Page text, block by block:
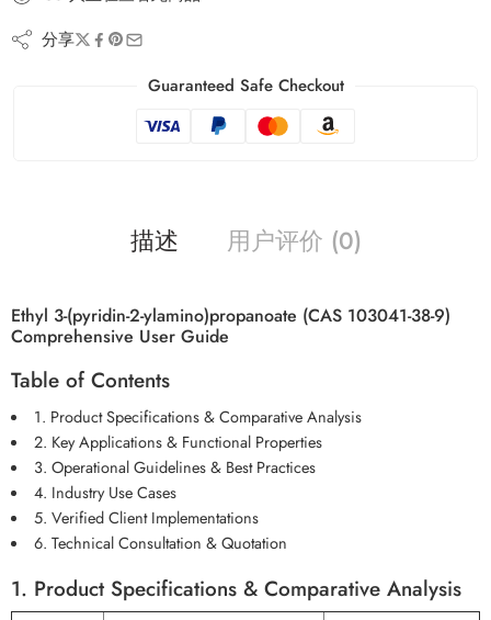
分享
Guaranteed Safe Checkout
描述 用户评价 (0)
Ethyl 3-(pyridin-2-ylamino)propanoate (CAS 103041-38-9)
Comprehensive User Guide
Table of Contents
1. Product Specifications & Comparative Analysis
2. Key Applications & Functional Properties
3. Operational Guidelines & Best Practices
4. Industry Use Cases
5. Verified Client Implementations
6. Technical Consultation & Quotation
1. Product Specifications & Comparative Analysis